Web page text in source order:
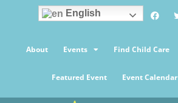
English
About Events Find Child Care
Featured Event Event Calendar